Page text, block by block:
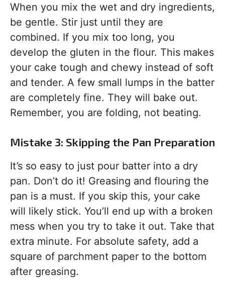
When you mix the wet and dry ingredients,
be gentle. Stir just until they are
combined. If you mix too long, you
develop the gluten in the flour. This makes
your cake tough and chewy instead of soft
and tender. A few small lumps in the batter
are completely fine. They will bake out.
Remember, you are folding, not beating.
Mistake 3: Skipping the Pan Preparation
It’s so easy to just pour batter into a dry
pan. Don’t do it! Greasing and flouring the
pan is a must. If you skip this, your cake
will likely stick. You’ll end up with a broken
mess when you try to take it out. Take that
extra minute. For absolute safety, add a
square of parchment paper to the bottom
after greasing.